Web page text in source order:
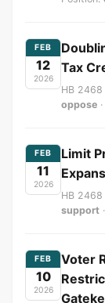
FEB
12
2026
Tax
HB 2468
oppose
FEB
11
2026
Limit
HB 2468
support
FEB
10
2026
Voter